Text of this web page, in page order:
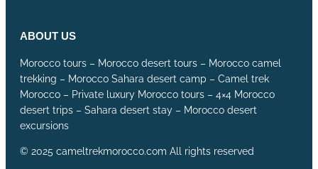
ABOUT US
Morocco tours – Morocco desert tours – Morocco camel
trekking – Morocco Sahara desert camp – Camel trek
Morocco – Private luxury Morocco tours – 4×4 Morocco
desert trips – Sahara desert stay – Morocco desert
excursions
© 2025 cameltrekmorocco.com All rights reserved